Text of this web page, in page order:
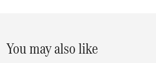
You may also like